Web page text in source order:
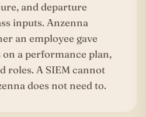
and departure
inputs. Anzenna
an employee gave
on a performance plan,
roles. A SIEM cannot
does not need to.